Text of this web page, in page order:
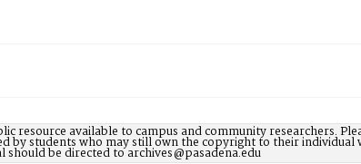
resource available to campus and community researchers.
by students who may still own the copyright to their individual
should be directed to archives@pasadena.edu